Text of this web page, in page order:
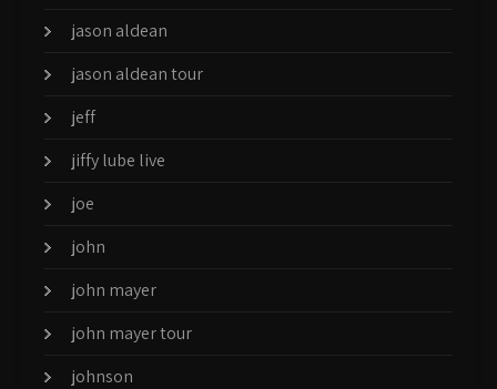
jason aldean
jason aldean tour
jeff
jiffy lube live
joe
john
john mayer
john mayer tour
johnson